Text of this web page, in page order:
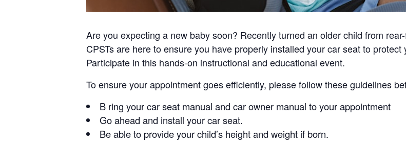
Are you expecting a new baby soon? Recently turned an older child from
CPSTs are here to ensure you have properly installed your car seat to
Participate in this hands-on instructional and educational event.
To ensure your appointment goes efficiently, please follow these guidelines
B ring your car seat manual and car owner manual to your appointment
Go ahead and install your car seat.
Be able to provide your child’s height and weight if born.